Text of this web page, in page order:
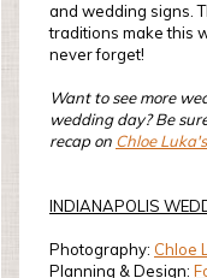
and wedding signs.
traditions make this
never forget!
Want to see more
wedding day? Be
recap on Chloe
INDIANAPOLIS
Photography: Chloe
Planning & Design: